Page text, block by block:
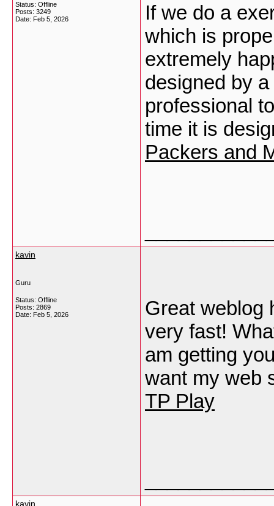
Status: Offline
Posts: 3249
Date: Feb 5, 2026
If we do a
which is
extremely
designed by
professional
time it is
Packers and
kavin
Guru
Status: Offline
Posts: 2869
Date: Feb 5, 2026
Great weblog
very fast!
am getting
want my web
TP Play
kavin